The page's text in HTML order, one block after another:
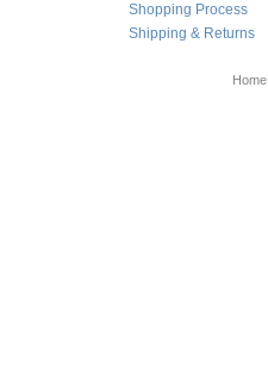
Shopping Process
Shipping & Returns
Home